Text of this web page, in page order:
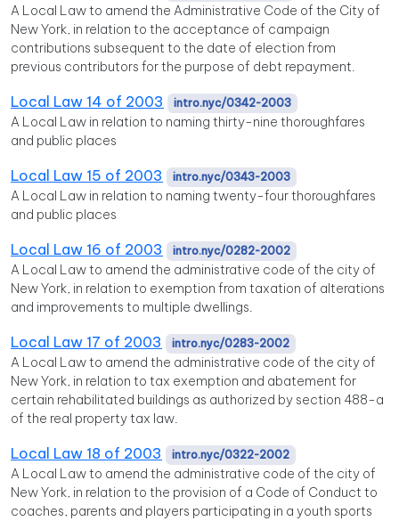
A Local Law to amend the Administrative Code of the City of
New York, in relation to the acceptance of campaign
contributions subsequent to the date of election from
previous contributors for the purpose of debt repayment.
Local Law 14 of 2003 intro.nyc/0342-2003
A Local Law in relation to naming thirty-nine thoroughfares
and public places
Local Law 15 of 2003 intro.nyc/0343-2003
A Local Law in relation to naming twenty-four thoroughfares
and public places
Local Law 16 of 2003 intro.nyc/0282-2002
A Local Law to amend the administrative code of the city of
New York, in relation to exemption from taxation of alterations
and improvements to multiple dwellings.
Local Law 17 of 2003 intro.nyc/0283-2002
A Local Law to amend the administrative code of the city of
New York, in relation to tax exemption and abatement for
certain rehabilitated buildings as authorized by section 488-a
of the real property tax law.
Local Law 18 of 2003 intro.nyc/0322-2002
A Local Law to amend the administrative code of the city of
New York, in relation to the provision of a Code of Conduct to
coaches, parents and players participating in a youth sports